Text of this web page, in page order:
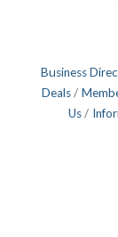
yes, it’s
constantly
new
Business
Deals
Us